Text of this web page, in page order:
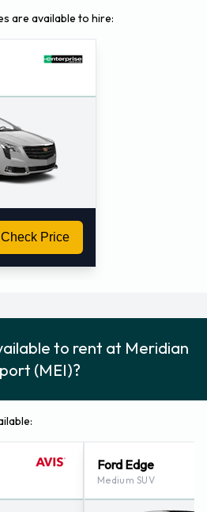
are available to hire:
Check Price
to rent at Meridian
(MEI)?
Ford Edge
Medium SUV